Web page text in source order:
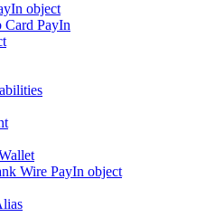
object
Card PayIn
Wire PayIn object